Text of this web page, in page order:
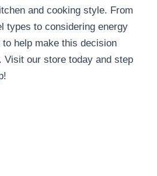
and cooking style. From
types to considering energy
to help make this decision
Visit our store today and step